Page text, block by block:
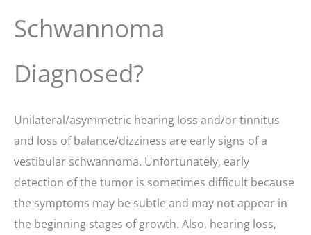
Schwannoma
Diagnosed?
Unilateral/asymmetric hearing loss and/or tinnitus
and loss of balance/dizziness are early signs of a
vestibular schwannoma. Unfortunately, early
detection of the tumor is sometimes difficult because
the symptoms may be subtle and may not appear in
the beginning stages of growth. Also, hearing loss,